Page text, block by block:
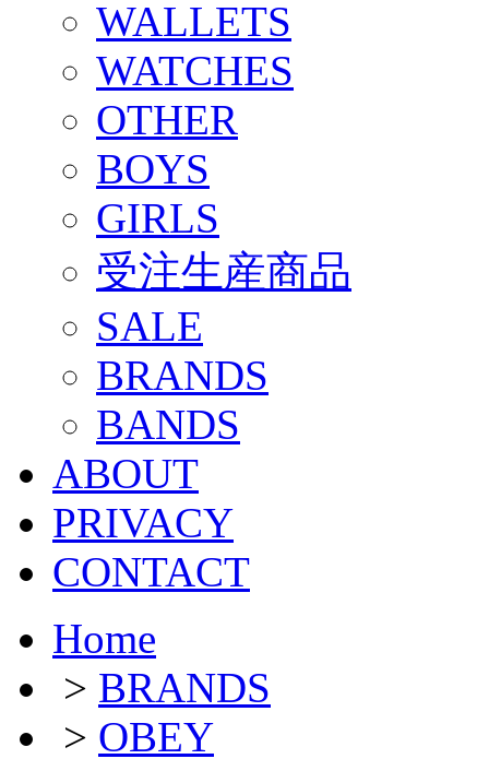
WALLETS
WATCHES
OTHER
BOYS
GIRLS
受注生産商品
SALE
BRANDS
BANDS
ABOUT
PRIVACY
CONTACT
Home
> BRANDS
> OBEY